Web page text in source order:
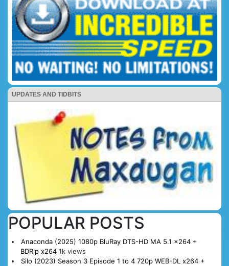
UPDATES AND TIDBITS
POPULAR POSTS
Anaconda (2025) 1080p BluRay DTS-HD MA 5.1 x264 +
BDRip x264 1k views
Silo (2023) Season 3 Episode 1 to 4 720p WEB-DL x264 +